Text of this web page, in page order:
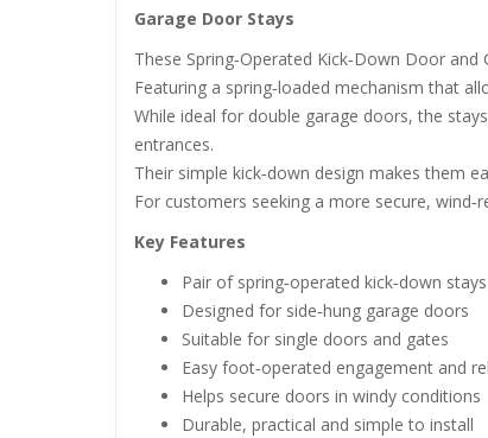
Garage Door Stays
These Spring‑Operated Kick‑Down Door
Featuring a spring‑loaded mechanism that
While ideal for double garage doors, the
entrances.
Their simple kick‑down design makes them
For customers seeking a more secure,
Key Features
Pair of spring‑operated kick‑down stays
Designed for side‑hung garage doors
Suitable for single doors and gates
Easy foot‑operated engagement and
Helps secure doors in windy conditions
Durable, practical and simple to install